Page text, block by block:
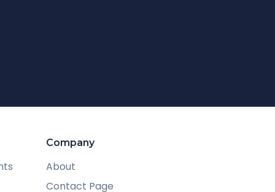
Company
About
Contact Page